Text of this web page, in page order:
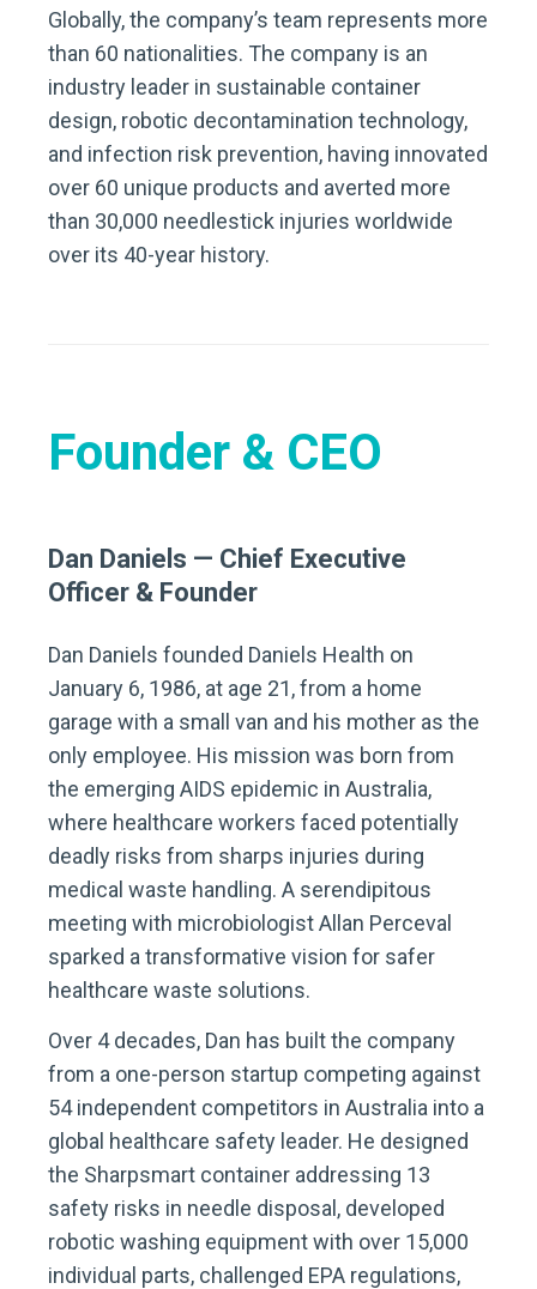
Globally, the company’s team represents more
than 60 nationalities. The company is an
industry leader in sustainable container
design, robotic decontamination technology,
and infection risk prevention, having innovated
over 60 unique products and averted more
than 30,000 needlestick injuries worldwide
over its 40-year history.
Founder & CEO
Dan Daniels — Chief Executive
Officer & Founder
Dan Daniels founded Daniels Health on
January 6, 1986, at age 21, from a home
garage with a small van and his mother as the
only employee. His mission was born from
the emerging AIDS epidemic in Australia,
where healthcare workers faced potentially
deadly risks from sharps injuries during
medical waste handling. A serendipitous
meeting with microbiologist Allan Perceval
sparked a transformative vision for safer
healthcare waste solutions.
Over 4 decades, Dan has built the company
from a one-person startup competing against
54 independent competitors in Australia into a
global healthcare safety leader. He designed
the Sharpsmart container addressing 13
safety risks in needle disposal, developed
robotic washing equipment with over 15,000
individual parts, challenged EPA regulations,